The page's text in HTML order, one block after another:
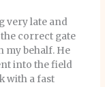
very late and
correct gate
my behalf. He
into the field
with a fast